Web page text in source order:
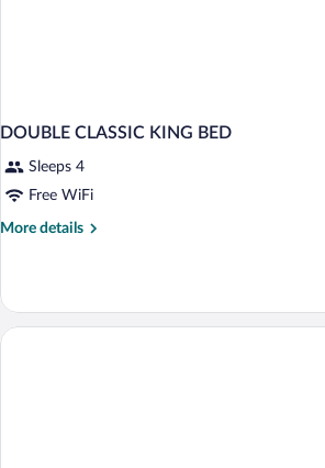
DOUBLE CLASSIC KING BED
Sleeps 4
Free WiFi
More details
More
CLASSIC
KING